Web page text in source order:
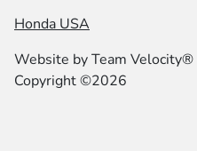
Honda USA
Website byTeam Velocity®
Copyright ©2026